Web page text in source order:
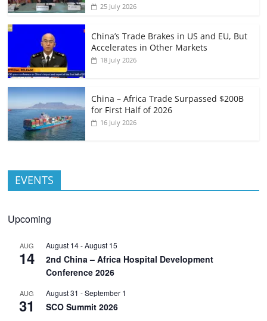
25 July 2026
China’s Trade Brakes in US and EU, But
Accelerates in Other Markets
18 July 2026
China – Africa Trade Surpassed $200B
for First Half of 2026
16 July 2026
EVENTS
Upcoming
AUG
14
August 14-August 15
2nd China – Africa Hospital Development
Conference 2026
AUG
31
August 31 -September 1
SCO Summit 2026